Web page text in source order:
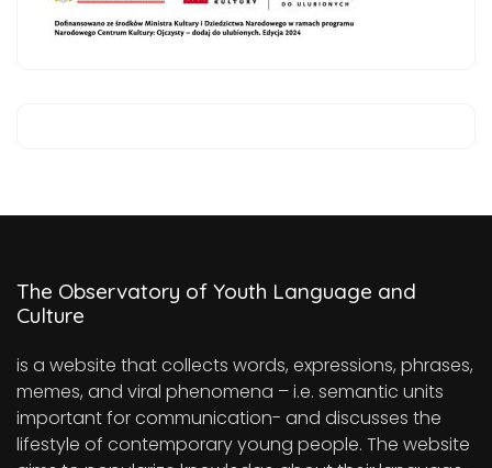
The Observatory of Youth Language and
Culture
is a website that collects words, expressions, phrases,
memes, and viral phenomena – i.e. semantic units
important for communication- and discusses the
lifestyle of contemporary young people. The website